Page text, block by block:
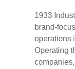
1933
brand-
operations
Operating